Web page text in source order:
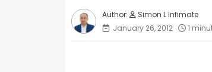
Simon L Infimate
January 26, 2012
1